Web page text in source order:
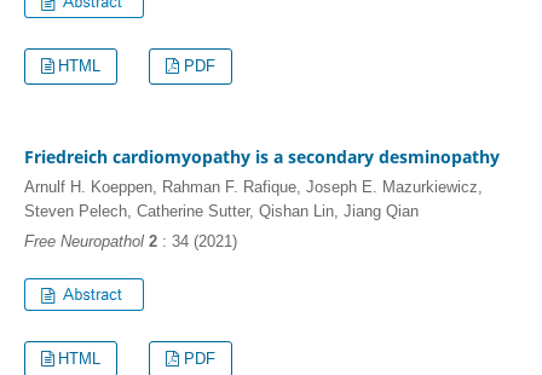
HTML PDF
Friedreich cardiomyopathy is a secondary desminopathy
Arnulf H. Koeppen, Rahman F. Rafique, Joseph E. Mazurkiewicz,
Steven Pelech, Catherine Sutter, Qishan Lin, Jiang Qian
Free Neuropathol 2: 34 (2021)
HTML PDF